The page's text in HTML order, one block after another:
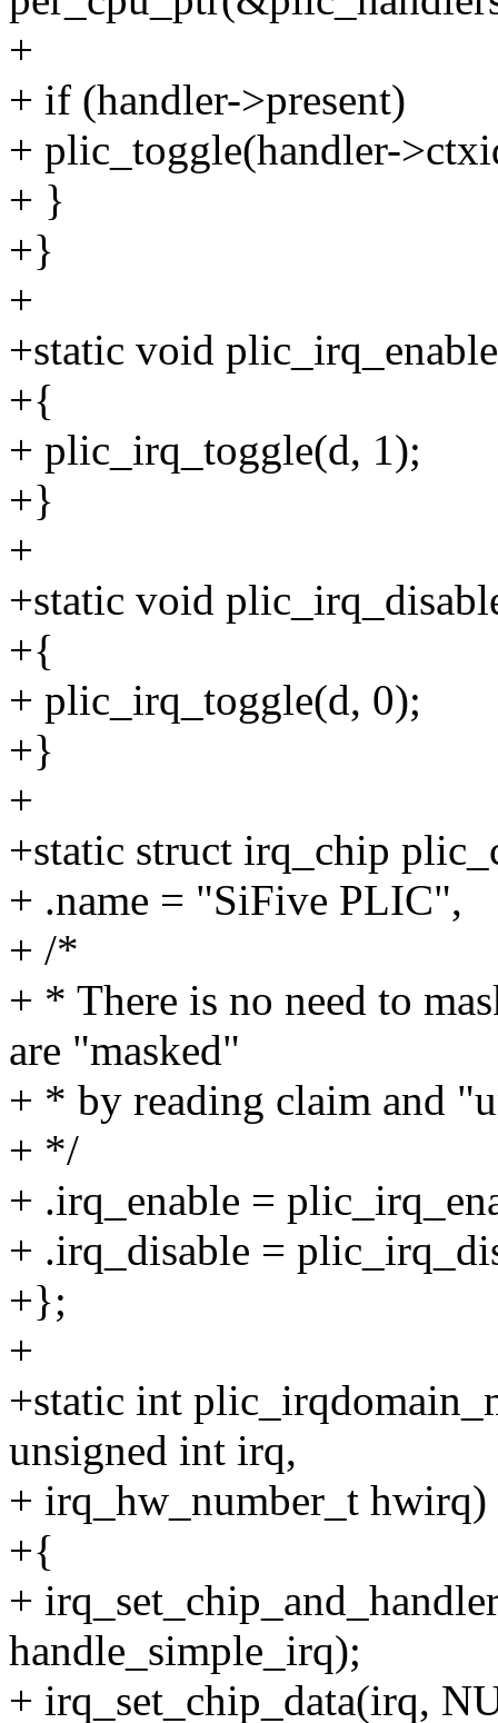
+
+ if (handler->present)
+ plic_toggle(handler-
+ }
+}
+
+static void
+{
+ plic_irq_toggle(d, 1);
+}
+
+static void
+{
+ plic_irq_toggle(d, 0);
+}
+
+static struct irq_chip
+ .name = "SiFive PLIC",
+ /*
+ * There is no need to
are "masked"
+ * by reading claim and
+ */
+ .irq_enable =
+ .irq_disable =
+};
+
+static int
unsigned int irq,
+ irq_hw_number_t hwirq)
+{
+
handle_simple_irq);
+ irq_set_chip_data(irq,